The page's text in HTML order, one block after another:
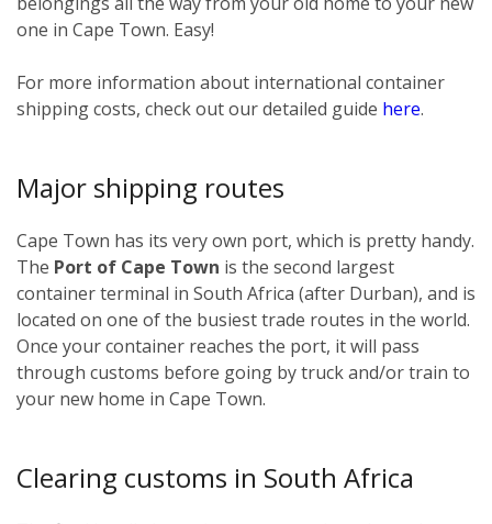
one in Cape Town. Easy!
For more information about international container
shipping costs, check out our detailed guide here.
Major shipping routes
Cape Town has its very own port, which is pretty handy.
The Port of Cape Town is the second largest
container terminal in South Africa (after Durban), and is
located on one of the busiest trade routes in the world.
Once your container reaches the port, it will pass
through customs before going by truck and/or train to
your new home in Cape Town.
Clearing customs in South Africa